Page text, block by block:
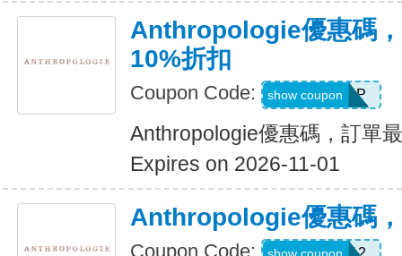
Anthropologie優惠碼
10%折扣
Coupon Code: SHARP
show coupon
Anthropologie優惠碼，訂單
Expires on 2026-11-01
Anthropologie優惠碼
Coupon Code: 980012